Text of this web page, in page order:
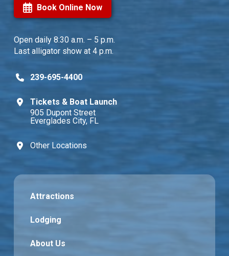
Book Online Now
Open daily 8:30 a.m. – 5 p.m.
Last alligator show at 4 p.m.
239-695-4400
Tickets & Boat Launch
905 Dupont Street
Everglades City, FL
Other Locations
Attractions
Lodging
About Us